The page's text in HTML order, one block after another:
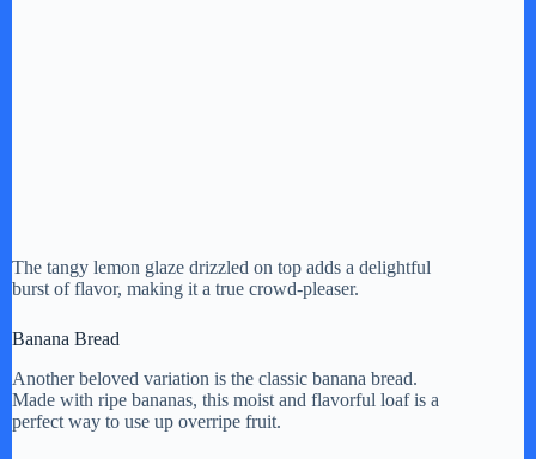
The tangy lemon glaze drizzled on top adds a delightful
burst of flavor, making it a true crowd-pleaser.
Banana Bread
Another beloved variation is the classic banana bread.
Made with ripe bananas, this moist and flavorful loaf is a
perfect way to use up overripe fruit.